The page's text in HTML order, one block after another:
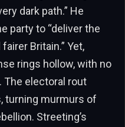
dark path.” He
party to “deliver the
Britain.” Yet,
rings hollow, with no
electoral rout
turning murmurs of
Streeting’s